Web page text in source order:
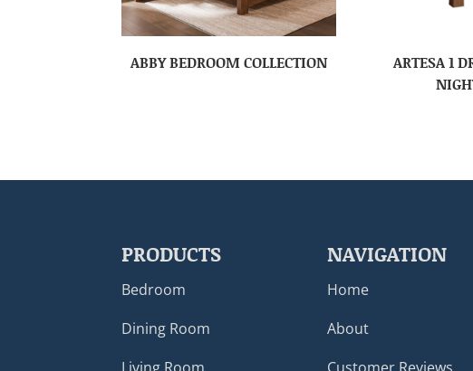
ABBY BEDROOM COLLECTION
ARTESA 1
PRODUCTS
Bedroom
Dining Room
NAVIGATION
Home
About